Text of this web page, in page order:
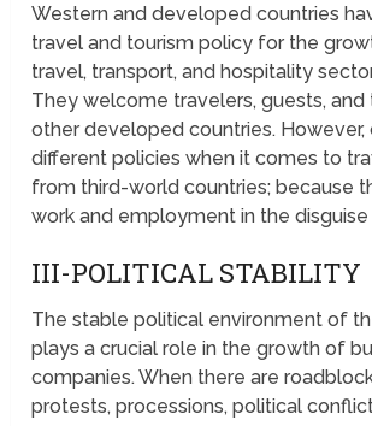
Western and developed countries
travel and tourism policy for the
travel, transport, and hospitality
They welcome travelers, guests,
other developed countries. However,
different policies when it comes to
from third-world countries; because
work and employment in the
III-POLITICAL STABILITY
The stable political environment of
plays a crucial role in the growth of
companies. When there are
protests, processions, political